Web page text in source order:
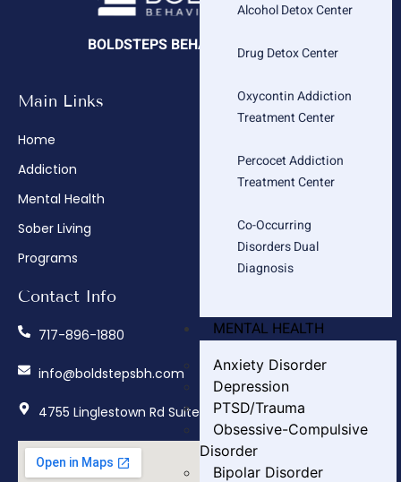
Alcohol Detox Center
Drug Detox Center
Oxycontin Addiction
Treatment Center
Percocet Addiction
Treatment Center
Co-Occurring
Disorders Dual
Diagnosis
MENTAL HEALTH
Anxiety Disorder
Depression
PTSD/Trauma
Obsessive-Compulsive
Disorder
Bipolar Disorder
BOLDSTEPS BEHAVIORAL HEALTH
Main Links
Home
Addiction
Mental Health
Sober Living
Programs
Company
Admissions
How We Treat
Contact Info
717-896-1880
info@boldstepsbh.com
4755 Linglestown Rd Suite 402, Harrisburg, PA 17112